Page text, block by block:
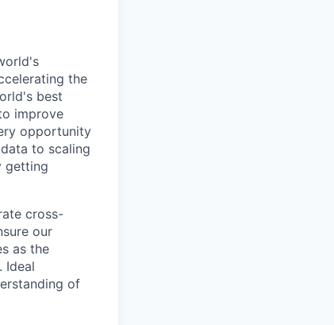
the
best
improve
opportunity
to scaling
getting
cross-
our
as the
Ideal
of